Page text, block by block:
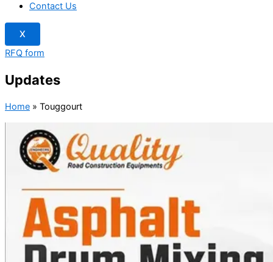
Contact Us
X
RFQ form
Updates
Home » Touggourt